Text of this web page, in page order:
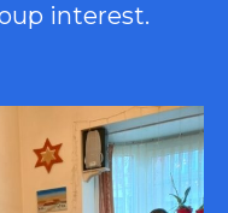
interest.